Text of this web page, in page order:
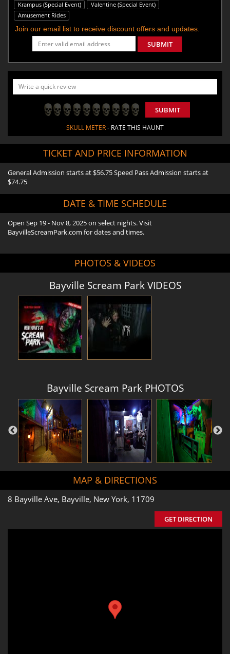
Krampus (Special Event)
Valentine (Special Event)
Amusement Rides
Join our email list to receive discount offers and updates.
SUBMIT
SUBMIT
SKULL METER- RATE THIS HAUNT
TICKET AND PRICE INFORMATION
General Admission starts at $56.75 Speed Pass Admission starts at
$74.75
DATE & TIME SCHEDULE
Open Sep 19 - Nov 8, 2025 on select nights. Visit
BayvilleScreamPark.com for dates and times.
PHOTOS & VIDEOS
Bayville Scream Park VIDEOS
Bayville Scream Park PHOTOS
MAP & DIRECTIONS
8 Bayville Ave, Bayville, New York, 11709
GET DIRECTION